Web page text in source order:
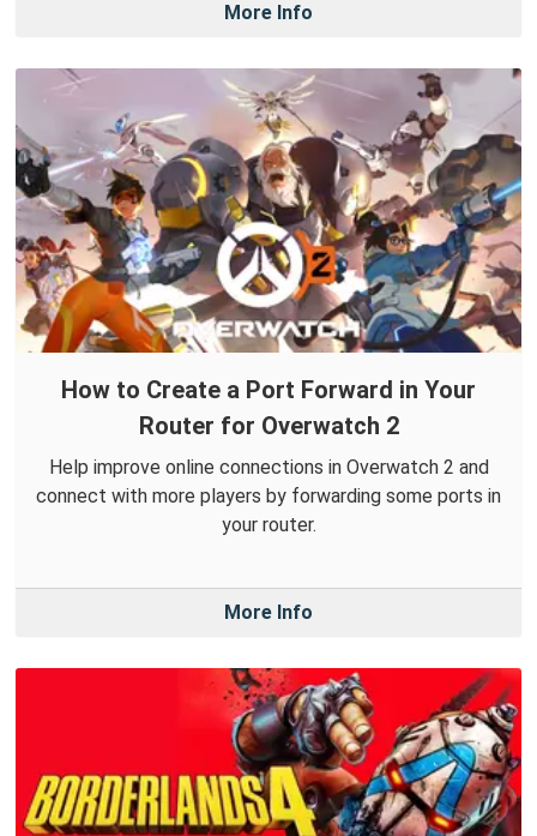
More Info
How to Create a Port Forward in Your
Router for Overwatch 2
Help improve online connections in Overwatch 2 and
connect with more players by forwarding some ports in
your router.
More Info